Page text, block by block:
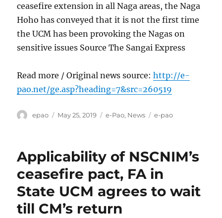
ceasefire extension in all Naga areas, the Naga
Hoho has conveyed that it is not the first time
the UCM has been provoking the Nagas on
sensitive issues Source The Sangai Express
Read more / Original news source:http://e-
pao.net/ge.asp?heading=7&src=260519
Author
epao
Posted
May 25, 2019 Categories
e-Pao, News Tags
e-pao
Applicability of NSCNIM’s
ceasefire pact, FA in
State UCM agrees to wait
till CM’s return